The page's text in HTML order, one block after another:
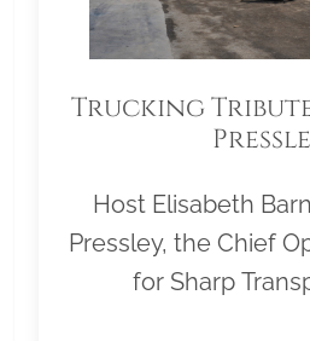
Trucking
Host Elisabeth
Pressley, the Chief
for Sharp